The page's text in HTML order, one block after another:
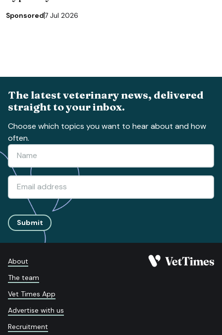
Sponsored7 Jul 2026
The latest veterinary news, delivered
straight to your inbox.
Choose which topics you want to hear about and how
often.
Submit
About
The team
Vet Times App
Advertise with us
Recruitment